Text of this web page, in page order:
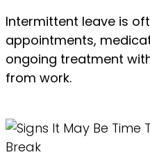
Intermittent leave is
appointments,
ongoing treatment
from work.